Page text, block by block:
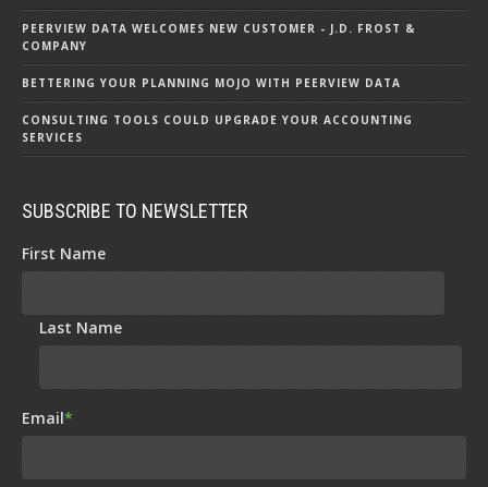
PEERVIEW DATA WELCOMES NEW CUSTOMER - J.D. FROST &
COMPANY
BETTERING YOUR PLANNING MOJO WITH PEERVIEW DATA
CONSULTING TOOLS COULD UPGRADE YOUR ACCOUNTING
SERVICES
SUBSCRIBE TO NEWSLETTER
First Name
Last Name
Email*